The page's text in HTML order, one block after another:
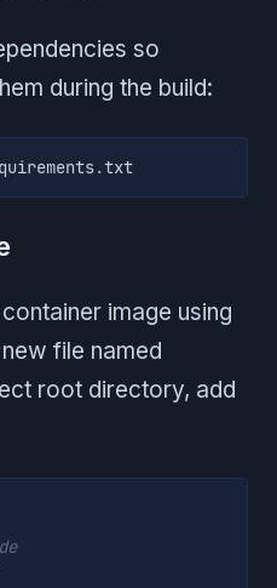
so
during the build:
.txt
image using
file named
root directory, add